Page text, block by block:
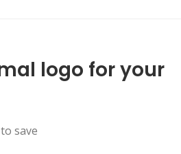
logo for your
save